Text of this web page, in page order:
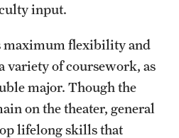
input.
maximum flexibility and
variety of coursework, as
major. Though the
on the theater, general
lifelong skills that